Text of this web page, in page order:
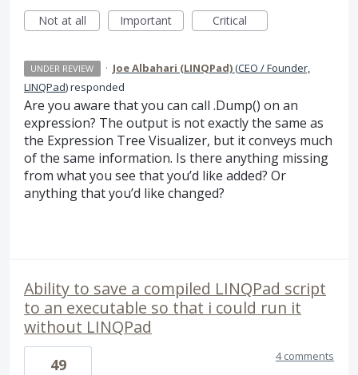
Not at all
Important Critical
UNDER REVIEW · Joe Albahari (LINQPad)(CEO / Founder,
LINQPad)responded
Are you aware that you can call .Dump() on an
expression? The output is not exactly the same as
the Expression Tree Visualizer, but it conveys much
of the same information. Is there anything missing
from what you see that you’d like added? Or
anything that you’d like changed?
Ability to save a compiled LINQPad script
to an executable so that i could run it
without LINQPad
49 4 comments